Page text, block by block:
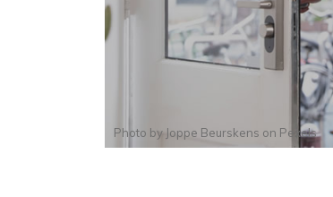
Photo by Joppe Beurskens on Pexels